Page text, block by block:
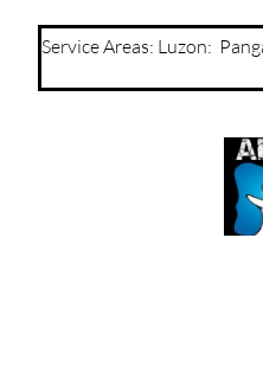
Service Areas: Luzon: